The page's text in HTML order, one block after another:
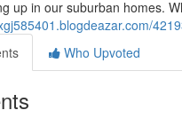
up in our suburban homes.
Who Upvoted